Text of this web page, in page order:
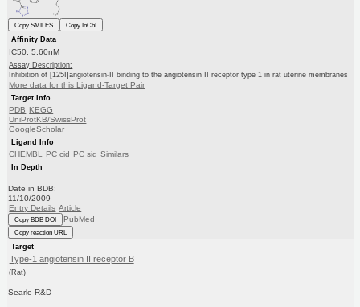
Copy SMILES
Copy InChI
Affinity Data
IC50: 5.60nM
Assay Description:
Inhibition of [125I]angiotensin-II binding to the angiotensin II receptor type 1 in rat uterine membranes
More data for this Ligand-Target Pair
Target Info
PDB KEGG
UniProtKB/SwissProt
GoogleScholar
Ligand Info
CHEMBL PC cid PC sid Similars
In Depth
Date in BDB:
11/10/2009
Entry Details Article
Copy BDB DOI PubMed
Copy reaction URL
Target
Type-1 angiotensin II receptor B
(Rat)
Searle R&D